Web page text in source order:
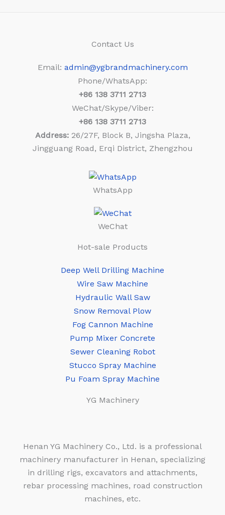
Contact Us
Email: admin@ygbrandmachinery.com
Phone/WhatsApp:
+86 138 3711 2713
WeChat/Skype/Viber:
+86 138 3711 2713
Address:26/27F, Block B, Jingsha Plaza,
Jingguang Road, Erqi District, Zhengzhou
WhatsApp
WeChat
Hot-sale Products
Deep Well Drilling Machine
Wire Saw Machine
Hydraulic Wall Saw
Snow Removal Plow
Fog Cannon Machine
Pump Mixer Concrete
Sewer Cleaning Robot
Stucco Spray Machine
Pu Foam Spray Machine
YG Machinery
Henan YG Machinery Co., Ltd. is a professional
machinery manufacturer in Henan, specializing
in drilling rigs, excavators and attachments,
rebar processing machines, road construction
machines, etc.